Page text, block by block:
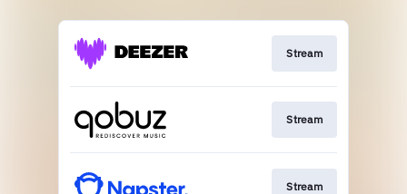
Stream
Stream
Stream